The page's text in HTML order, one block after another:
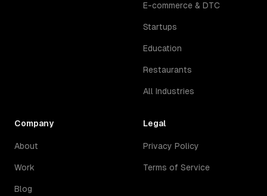
E-commerce & DTC
Startups
Education
Restaurants
All Industries
Company
About
Work
Blog
Legal
Privacy Policy
Terms of Service